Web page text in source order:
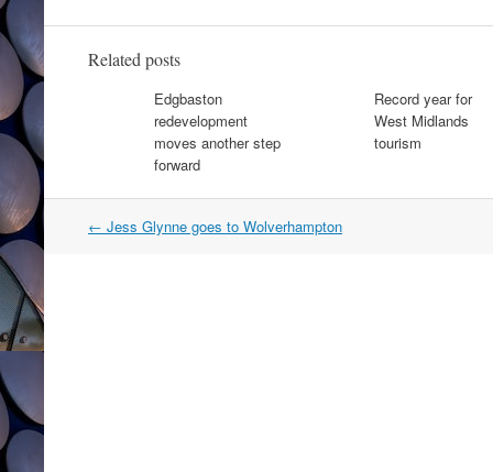
Related posts
Edgbaston
redevelopment
moves another step
forward
Record year for
West Midlands
tourism
Post
← Jess Glynne goes to Wolverhampton